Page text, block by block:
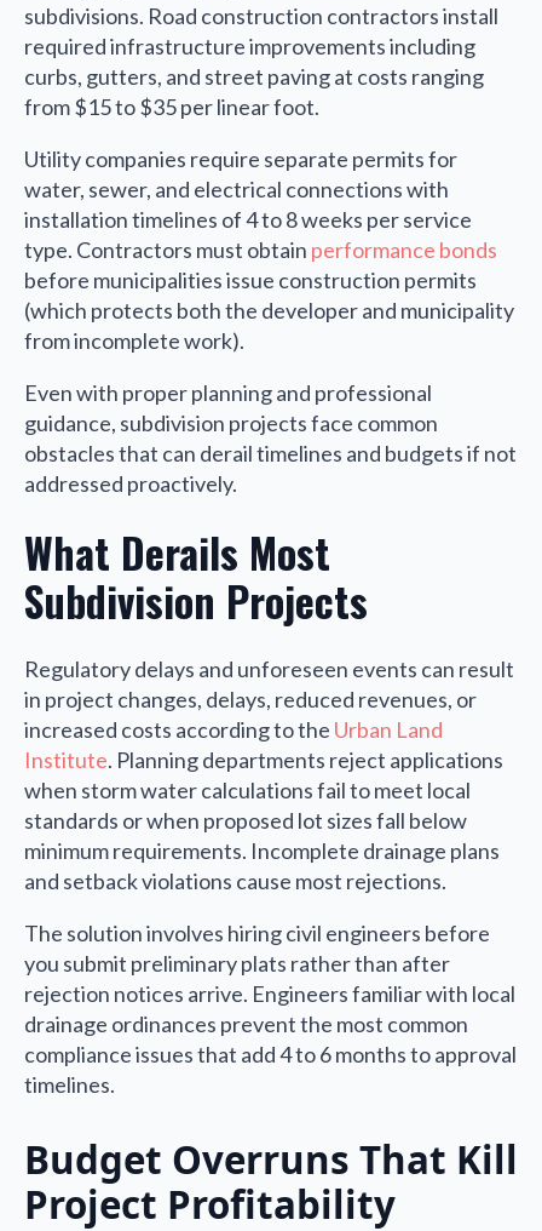
subdivisions. Road construction contractors install
required infrastructure improvements including
curbs, gutters, and street paving at costs ranging
from $15 to $35 per linear foot.
Utility companies require separate permits for
water, sewer, and electrical connections with
installation timelines of 4 to 8 weeks per service
type. Contractors must obtain performance bonds
before municipalities issue construction permits
(which protects both the developer and municipality
from incomplete work).
Even with proper planning and professional
guidance, subdivision projects face common
obstacles that can derail timelines and budgets if not
addressed proactively.
What Derails Most
Subdivision Projects
Regulatory delays and unforeseen events can result
in project changes, delays, reduced revenues, or
increased costs according to the Urban Land
Institute. Planning departments reject applications
when storm water calculations fail to meet local
standards or when proposed lot sizes fall below
minimum requirements. Incomplete drainage plans
and setback violations cause most rejections.
The solution involves hiring civil engineers before
you submit preliminary plats rather than after
rejection notices arrive. Engineers familiar with local
drainage ordinances prevent the most common
compliance issues that add 4 to 6 months to approval
timelines.
Budget Overruns That Kill
Project Profitability